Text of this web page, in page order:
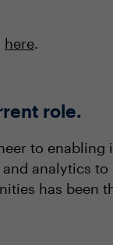
here.
role.
to enabling
analytics
has been